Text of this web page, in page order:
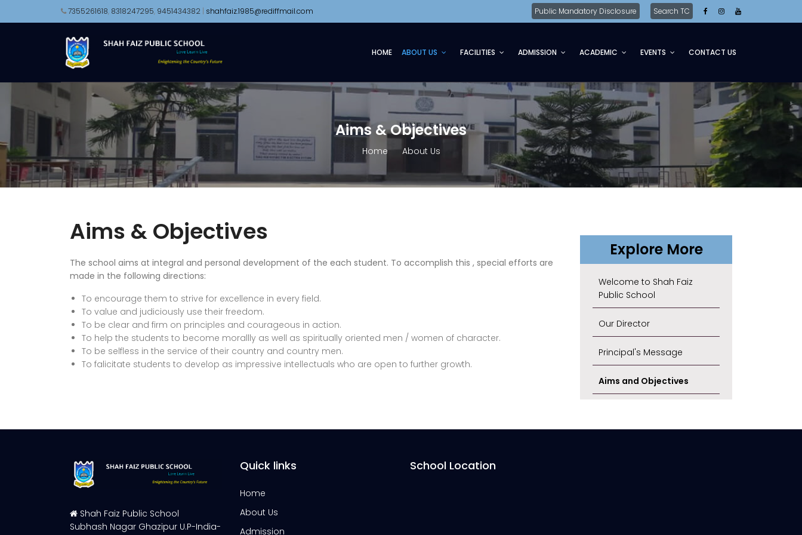
7355261618, 8318247295, 9451434382 | shahfaiz.1985@rediffmail.com Public Mandatory Disclosure Search TC
HOME ABOUT US FACILITIES ADMISSION ACADEMIC EVENTS CONTACT US
Aims & Objectives
Home About Us
Aims & Objectives
The school aims at integral and personal development of the each student. To accomplish this , special efforts are
made in the following directions:
To encourage them to strive for excellence in every field.
To value and judiciously use their freedom.
To be clear and firm on principles and courageous in action.
To help the students to become morallly as well as spiritually oriented men / women of character.
To be selfless in the service of their country and country men.
To falicitate students to develop as impressive intellectuals who are open to further growth.
Explore More
Welcome to Shah Faiz
Public School
Our Director
Principal's Message
Aims and Objectives
Shah Faiz Public School
Subhash Nagar Ghazipur U.P-India-
Quick links
Home
About Us
Admission
School Location